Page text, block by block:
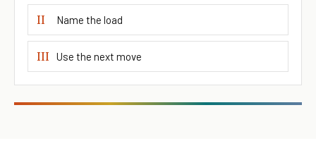
II Name the load
III Use the next move